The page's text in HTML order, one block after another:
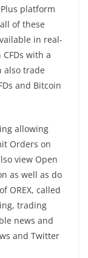
platform
of these
in real-
with a
also trade
and Bitcoin
allowing
Orders on
view Open
as well as do
OREX, called
trading
news and
and Twitter